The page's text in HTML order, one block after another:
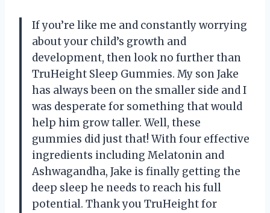
If you’re like me and constantly worrying
about your child’s growth and
development, then look no further than
TruHeight Sleep Gummies. My son Jake
has always been on the smaller side and I
was desperate for something that would
help him grow taller. Well, these
gummies did just that! With four effective
ingredients including Melatonin and
Ashwagandha, Jake is finally getting the
deep sleep he needs to reach his full
potential. Thank you TruHeight for